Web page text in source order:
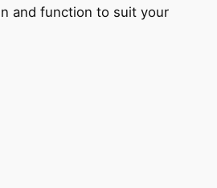
and function to suit your